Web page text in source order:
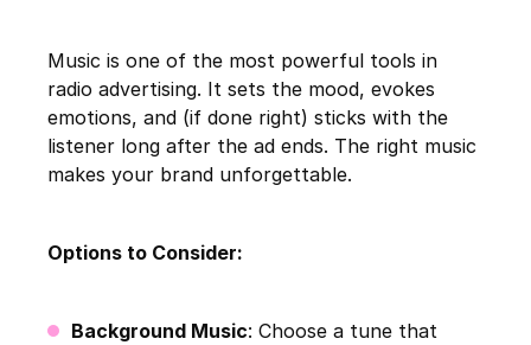
Music is one of the most powerful tools in
radio advertising. It sets the mood, evokes
emotions, and (if done right) sticks with the
listener long after the ad ends. The right music
makes your brand unforgettable.
Options to Consider:
Background Music: Choose a tune that